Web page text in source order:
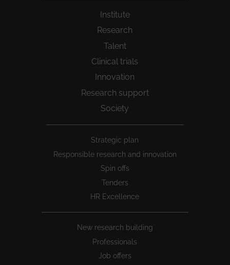
Institute
Research
Talent
Clinical trials
Innovation
Research support
Society
Strategic plan
Responsible research and innovation
Spin offs
Tenders
HR Excellence
New research building
Professionals
Job offers